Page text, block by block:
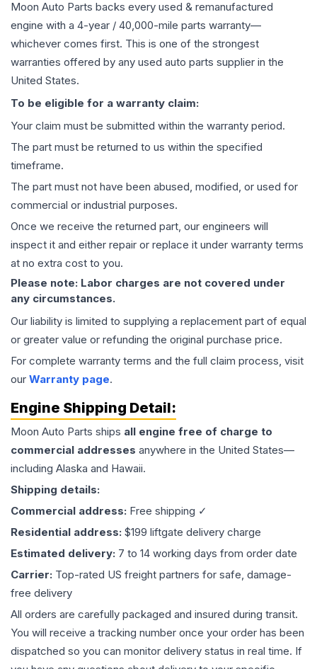
Moon Auto Parts backs every used & remanufactured
engine with a 4-year / 40,000-mile parts warranty—
whichever comes first. This is one of the strongest
warranties offered by any used auto parts supplier in the
United States.
To be eligible for a warranty claim:
Your claim must be submitted within the warranty period.
The part must be returned to us within the specified
timeframe.
The part must not have been abused, modified, or used for
commercial or industrial purposes.
Once we receive the returned part, our engineers will
inspect it and either repair or replace it under warranty terms
at no extra cost to you.
Please note: Labor charges are not covered under
any circumstances.
Our liability is limited to supplying a replacement part of equal
or greater value or refunding the original purchase price.
For complete warranty terms and the full claim process, visit
our Warranty page.
Engine Shipping Detail:
Moon Auto Parts ships all engine free of charge to
commercial addresses anywhere in the United States—
including Alaska and Hawaii.
Shipping details:
Commercial address: Free shipping ✓
Residential address: $199 liftgate delivery charge
Estimated delivery: 7 to 14 working days from order date
Carrier: Top-rated US freight partners for safe, damage-
free delivery
All orders are carefully packaged and insured during transit.
You will receive a tracking number once your order has been
dispatched so you can monitor delivery status in real time. If